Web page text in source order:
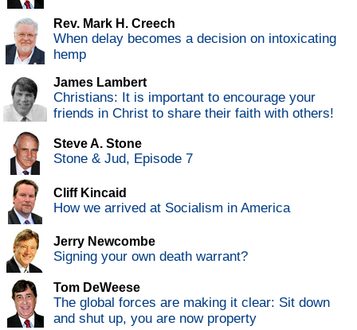
Rev. Mark H. Creech
When delay becomes a decision on intoxicating
hemp
James Lambert
Christians: It is important to encourage your
friends in Christ to share their faith with others!
Steve A. Stone
Stone & Jud, Episode 7
Cliff Kincaid
How we arrived at Socialism in America
Jerry Newcombe
Signing your own death warrant?
Tom DeWeese
The global forces are making it clear: Sit down
and shut up, you are now property